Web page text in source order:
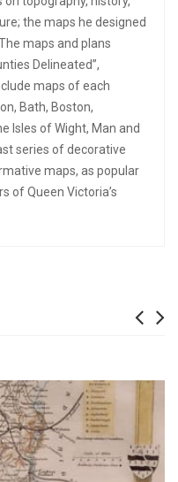
the maps he designed
maps and plans
Delineated”,
maps of each
Bath, Boston,
Isles of Wight, Man and
series of decorative
maps, as popular
of Queen Victoria’s